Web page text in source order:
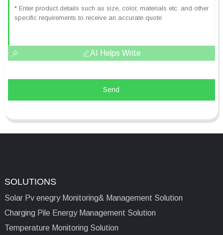
AI Helps Write
Send
SOLUTIONS
Solar Pv enegry Monitoring& Management Solution
Charging Pile Energy Management Solution
Temperature Monitoring Solution